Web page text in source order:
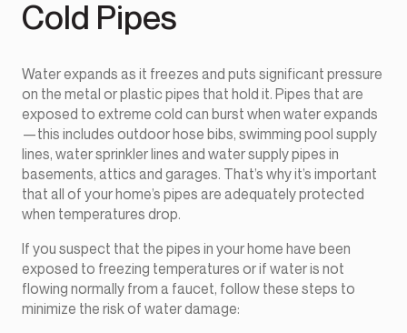
Cold Pipes
Water expands as it freezes and puts significant pressure
on the metal or plastic pipes that hold it. Pipes that are
exposed to extreme cold can burst when water expands
—this includes outdoor hose bibs, swimming pool supply
lines, water sprinkler lines and water supply pipes in
basements, attics and garages. That’s why it’s important
that all of your home’s pipes are adequately protected
when temperatures drop.
If you suspect that the pipes in your home have been
exposed to freezing temperatures or if water is not
flowing normally from a faucet, follow these steps to
minimize the risk of water damage: